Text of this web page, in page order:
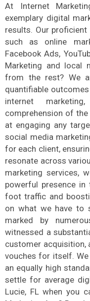
At Internet
exemplary digital
results. Our
such as online
Facebook Ads,
Marketing and local
from the rest? We
quantifiable
internet
comprehension of
at engaging any
social media
for each client,
resonate across
marketing services,
powerful presence in
foot traffic and
on what we have to
marked by
witnessed a
customer acquisition,
vouches for itself.
an equally high
settle for average
Lucie, FL when you